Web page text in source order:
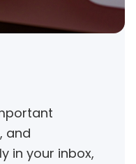
and
in your inbox,